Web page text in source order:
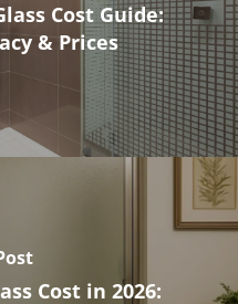
Cost Guide:
& Prices
Cost in 2026: